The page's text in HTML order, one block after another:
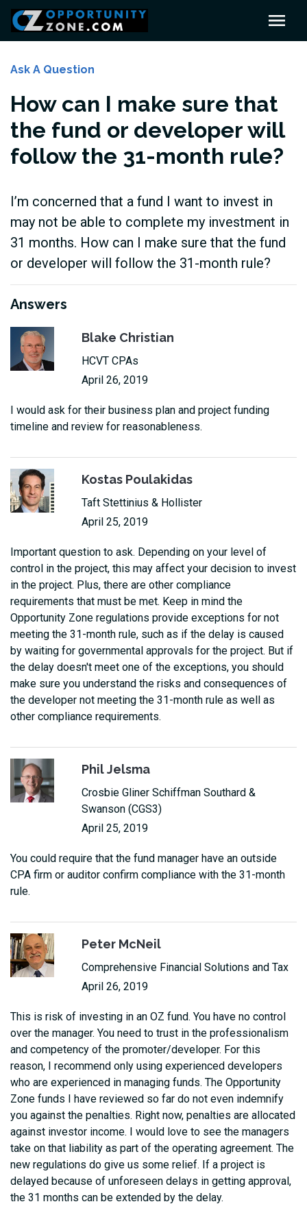
Ask A Question
How can I make sure that
the fund or developer will
follow the 31-month rule?
I’m concerned that a fund I want to invest in
may not be able to complete my investment in
31 months. How can I make sure that the fund
or developer will follow the 31-month rule?
Answers
Blake Christian
HCVT CPAs
April 26, 2019
I would ask for their business plan and project funding
timeline and review for reasonableness.
Kostas Poulakidas
Taft Stettinius & Hollister
April 25, 2019
Important question to ask. Depending on your level of
control in the project, this may affect your decision to invest
in the project. Plus, there are other compliance
requirements that must be met. Keep in mind the
Opportunity Zone regulations provide exceptions for not
meeting the 31-month rule, such as if the delay is caused
by waiting for governmental approvals for the project. But if
the delay doesn't meet one of the exceptions, you should
make sure you understand the risks and consequences of
the developer not meeting the 31-month rule as well as
other compliance requirements.
Phil Jelsma
Crosbie Gliner Schiffman Southard &
Swanson (CGS3)
April 25, 2019
You could require that the fund manager have an outside
CPA firm or auditor confirm compliance with the 31-month
rule.
Peter McNeil
Comprehensive Financial Solutions and Tax
April 26, 2019
This is risk of investing in an OZ fund. You have no control
over the manager. You need to trust in the professionalism
and competency of the promoter/developer. For this
reason, I recommend only using experienced developers
who are experienced in managing funds. The Opportunity
Zone funds I have reviewed so far do not even indemnify
you against the penalties. Right now, penalties are allocated
against investor income. I would love to see the managers
take on that liability as part of the operating agreement. The
new regulations do give us some relief. If a project is
delayed because of unforeseen delays in getting approval,
the 31 months can be extended by the delay.